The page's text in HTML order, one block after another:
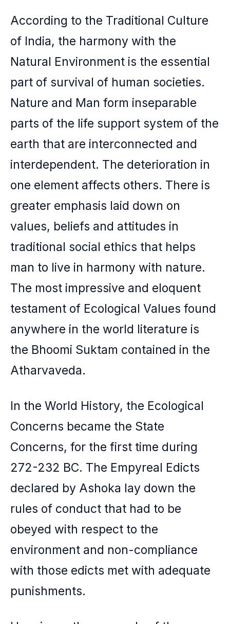
According to the Traditional Culture
of India, the harmony with the
Natural Environment is the essential
part of survival of human societies.
Nature and Man form inseparable
parts of the life support system of the
earth that are interconnected and
interdependent. The deterioration in
one element affects others. There is
greater emphasis laid down on
values, beliefs and attitudes in
traditional social ethics that helps
man to live in harmony with nature.
The most impressive and eloquent
testament of Ecological Values found
anywhere in the world literature is
the Bhoomi Suktam contained in the
Atharvaveda.
In the World History, the Ecological
Concerns became the State
Concerns, for the first time during
272-232 BC. The Empyreal Edicts
declared by Ashoka lay down the
rules of conduct that had to be
obeyed with respect to the
environment and non-compliance
with those edicts met with adequate
punishments.